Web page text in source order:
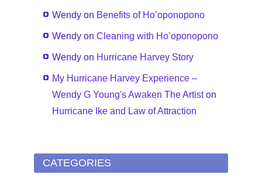
Wendy on Benefits of Ho’oponopono
Wendy onCleaning with Ho’oponopono
Wendy on Hurricane Harvey Story
My Hurricane Harvey Experience –
Wendy G Young's Awaken The Artiston
Hurricane Ike and Law of Attraction
CATEGORIES